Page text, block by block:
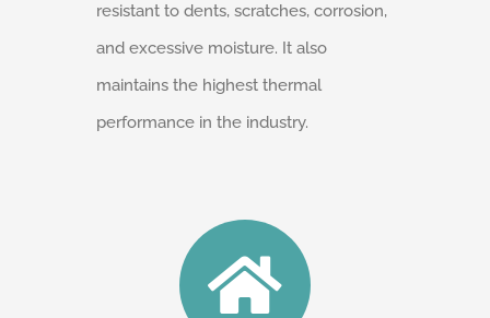
resistant to dents, scratches, corrosion,
and excessive moisture. It also
maintains the highest thermal
performance in the industry.